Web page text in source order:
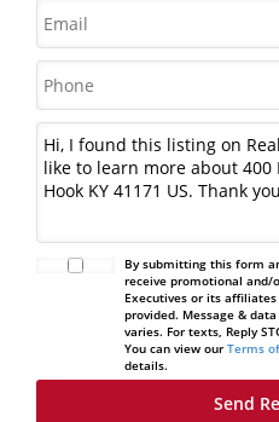
By submitting this form
receive promotional and/
Executives or its
provided. Message &
varies. For texts, Reply
You can view our Terms
details.